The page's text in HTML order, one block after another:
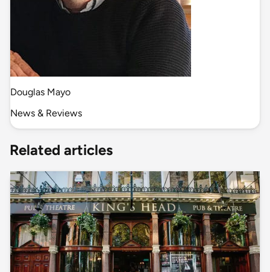
Douglas Mayo
News & Reviews
Related articles